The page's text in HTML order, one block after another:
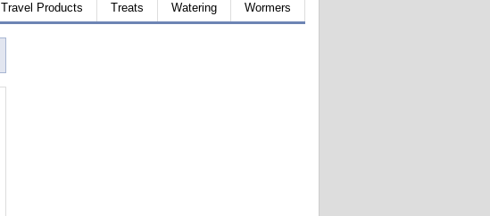
Travel Products Treats Watering Wormers